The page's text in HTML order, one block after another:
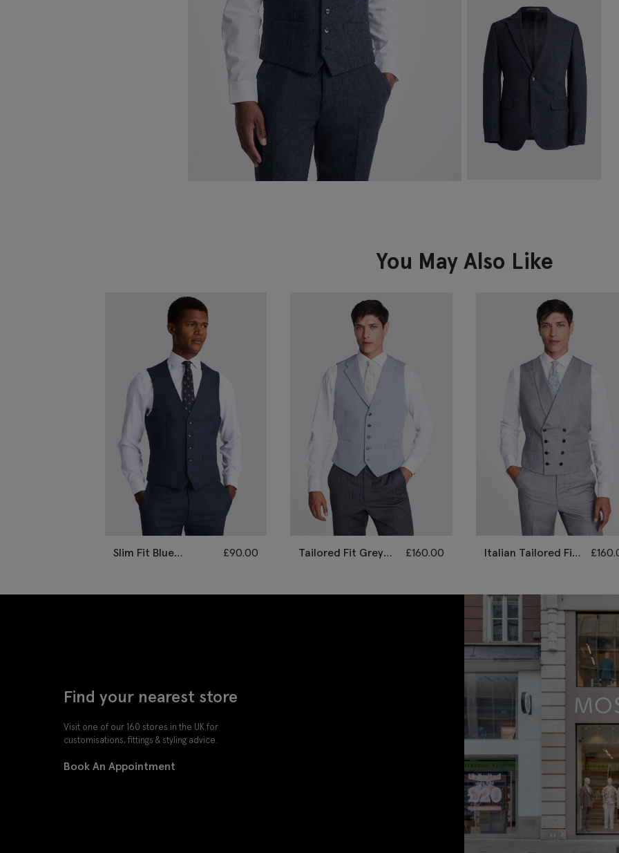
VIEW ITEM
You May Also Like
Slim Fit Blue
£90.00
Tailored Fit Grey
£160.00
Italian Tailored Fit
£
Find your nearest store
Visit one of our 160 stores in the UK for
customisations, fittings & styling advice.
Book An Appointment